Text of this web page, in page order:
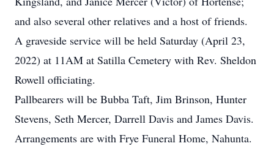
and also several other relatives and a host of friends.
A graveside service will be held Saturday (April 23,
2022) at 11AM at Satilla Cemetery with Rev. Sheldon
Rowell officiating.
Pallbearers will be Bubba Taft, Jim Brinson, Hunter
Stevens, Seth Mercer, Darrell Davis and James Davis.
Arrangements are with Frye Funeral Home, Nahunta.